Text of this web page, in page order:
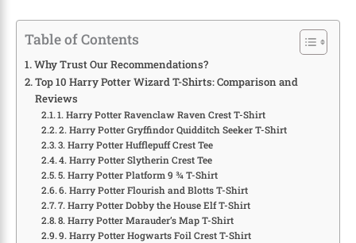
Table of Contents
Why Trust Our Recommendations?
Top 10 Harry Potter Wizard T-Shirts: Comparison and
Reviews
1. Harry Potter Ravenclaw Raven Crest T-Shirt
2. Harry Potter Gryffindor Quidditch Seeker T-Shirt
3. Harry Potter Hufflepuff Crest Tee
4. Harry Potter Slytherin Crest Tee
5. Harry Potter Platform 9 ¾ T-Shirt
6. Harry Potter Flourish and Blotts T-Shirt
7. Harry Potter Dobby the House Elf T-Shirt
8. Harry Potter Marauder’s Map T-Shirt
9. Harry Potter Hogwarts Foil Crest T-Shirt